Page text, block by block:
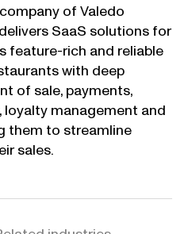
of Valedo
SaaS solutions for
feature-rich and reliable
with deep
of sale, payments,
management and
them to streamline
sales.